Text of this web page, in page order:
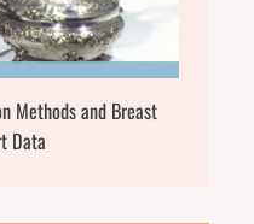
Methods and Breast
Data